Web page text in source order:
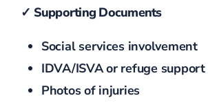
✓ Supporting Documents
Social services involvement
IDVA/ISVA or refuge
Photos of injuries